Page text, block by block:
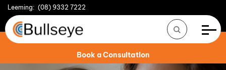
Leeming: (08) 9332 7222
Book a Consultation